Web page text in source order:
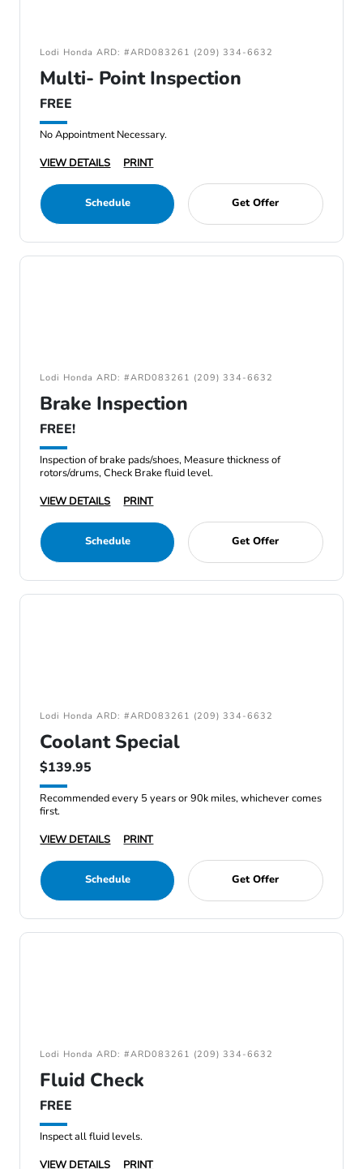
Lodi Honda ARD: #ARD083261 (209) 334-6632
Multi- Point Inspection
FREE
No Appointment Necessary.
VIEW DETAILS
PRINT
Schedule Get Offer
Lodi Honda ARD: #ARD083261 (209) 334-6632
Brake Inspection
FREE!
Inspection of brake pads/shoes, Measure thickness of
rotors/drums, Check Brake fluid level.
VIEW DETAILS
PRINT
Schedule Get Offer
Lodi Honda ARD: #ARD083261 (209) 334-6632
Coolant Special
$139.95
Recommended every 5 years or 90k miles, whichever comes
first.
VIEW DETAILS
PRINT
Schedule Get Offer
Lodi Honda ARD: #ARD083261 (209) 334-6632
Fluid Check
FREE
Inspect all fluid levels.
VIEW DETAILS
PRINT